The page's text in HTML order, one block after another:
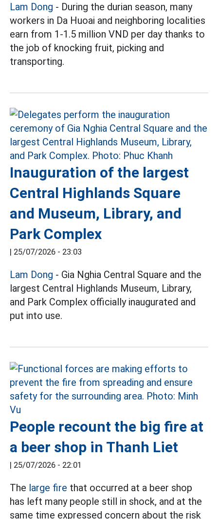
Lam Dong - During the durian season, many
workers in Da Huoai and neighboring localities
earn from 1-1.5 million VND per day thanks to
the job of knocking fruit, picking and
transporting.
Inauguration of the largest
Central Highlands Square
and Museum, Library, and
Park Complex
| 25/07/2026 - 23:03
Lam Dong - Gia Nghia Central Square and the
largest Central Highlands Museum, Library,
and Park Complex officially inaugurated and
put into use.
People recount the big fire at
a beer shop in Thanh Liet
| 25/07/2026 - 22:01
The large fire that occurred at a beer shop
has left many people still in shock, and at the
same time expressed concern about the risk